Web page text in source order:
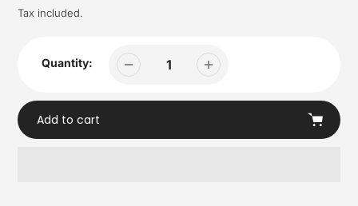
price
Tax included.
Quantity:
Add to cart